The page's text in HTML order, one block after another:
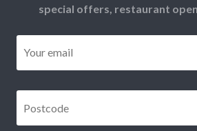
special offers, restaurant